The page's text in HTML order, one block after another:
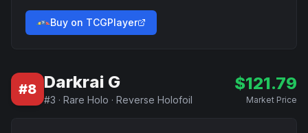
Buy on TCGPlayer
#8 Darkrai G
#3 · Rare Holo · Reverse Holofoil
$121.79
Market Price